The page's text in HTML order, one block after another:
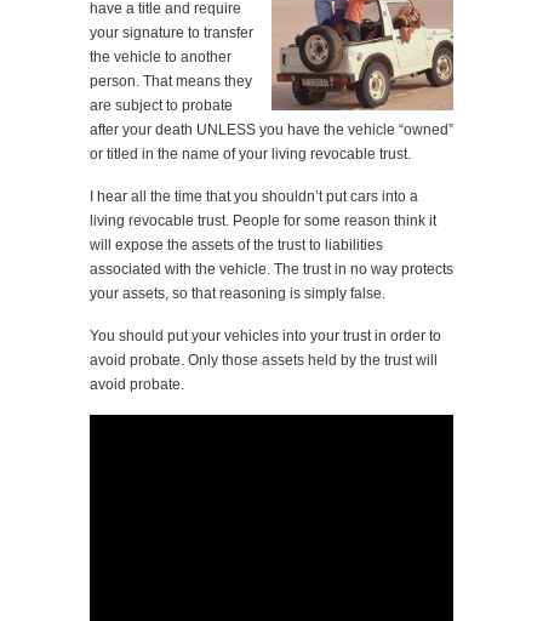
have a title and require
your signature to transfer
the vehicle to another
person. That means they
are subject to probate
after your death UNLESS you have the vehicle “owned”
or titled in the name of your living revocable trust.
I hear all the time that you shouldn’t put cars into a
living revocable trust. People for some reason think it
will expose the assets of the trust to liabilities
associated with the vehicle. The trust in no way protects
your assets, so that reasoning is simply false.
You should put your vehicles into your trust in order to
avoid probate. Only those assets held by the trust will
avoid probate.